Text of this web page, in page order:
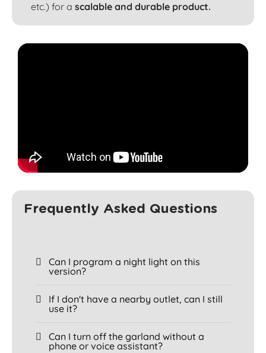
etc.) for a scalable and durable product.
Frequently Asked Questions
Can I program a night light on this
version?
If I don't have a nearby outlet, can I still
use it?
Can I turn off the garland without a
phone or voice assistant?